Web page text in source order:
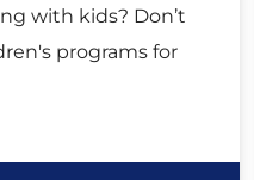
with kids? Don’t
programs for